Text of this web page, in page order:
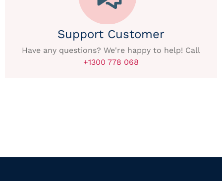
Support Customer
Have any questions? We're happy to help! Call
+1300 778 068